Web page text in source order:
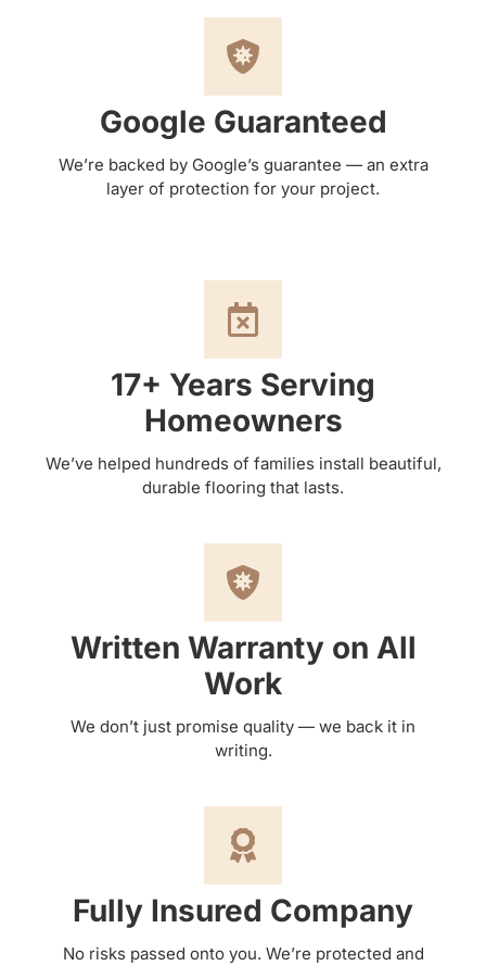
Google Guaranteed
We’re backed by Google’s guarantee — an extra
layer of protection for your project.
17+ Years Serving
Homeowners
We’ve helped hundreds of families install beautiful,
durable flooring that lasts.
Written Warranty on All
Work
We don’t just promise quality — we back it in
writing.
Fully Insured Company
No risks passed onto you. We’re protected and